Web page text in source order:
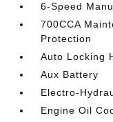
6-Speed
700CCA
Protection
Auto Locking
Aux Battery
Electro-
Engine Oil